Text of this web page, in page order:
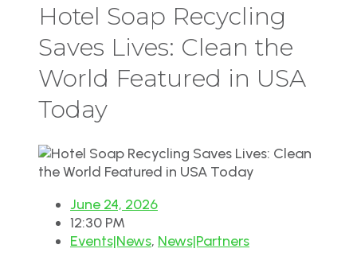
Hotel Soap Recycling
Saves Lives: Clean the
World Featured in USA
Today
June 24, 2026
12:30 PM
Events|News, News|Partners